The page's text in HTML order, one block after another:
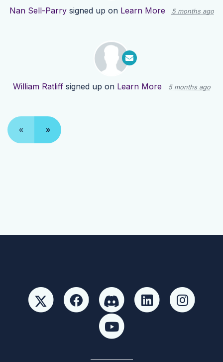
Nan Sell-Parrysigned up on Learn More 5 months ago
William Ratliffsigned up on Learn More 5 months ago
« »